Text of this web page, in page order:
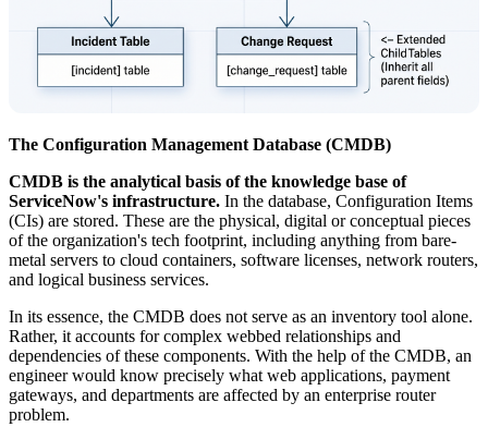
The Configuration Management Database (CMDB)
CMDB is the analytical basis of the knowledge base of
ServiceNow's infrastructure. In the database, Configuration Items
(CIs) are stored. These are the physical, digital or conceptual pieces
of the organization's tech footprint, including anything from bare-
metal servers to cloud containers, software licenses, network routers,
and logical business services.
In its essence, the CMDB does not serve as an inventory tool alone.
Rather, it accounts for complex webbed relationships and
dependencies of these components. With the help of the CMDB, an
engineer would know precisely what web applications, payment
gateways, and departments are affected by an enterprise router
problem.